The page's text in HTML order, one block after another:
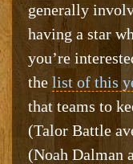
generally
having a star
you’re
the list of this
that teams to
(Talor Battle
(Noah Dalman